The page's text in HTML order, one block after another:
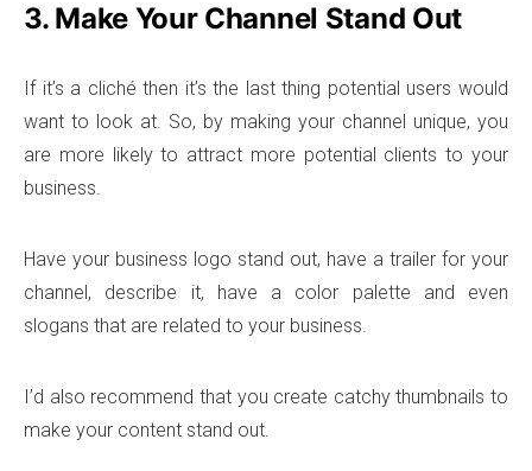
3. Make Your Channel Stand Out
If it’s a cliché then it’s the last thing potential users would
want to look at. So, by making your channel unique, you
are more likely to attract more potential clients to your
business.
Have your business logo stand out, have a trailer for your
channel, describe it, have a color palette and even
slogans that are related to your business.
I’d also recommend that you create catchy thumbnails to
make your content stand out.